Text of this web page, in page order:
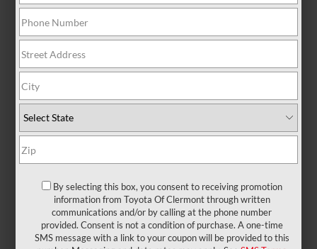
There are no vehicles that match your search
criteria currently available online; however, there
may be one available in-store. Please fill out the
contact form below to express your interest and an
experienced sales manager will get back to you.
*First Name
*E-Mail Address
By selecting this box, you consent to receiving promotion
information from Toyota Of Clermont through written
communications and/or by calling at the phone number
provided. Consent is not a condition of purchase. A one-time
SMS message with a link to your coupon will be provided to this